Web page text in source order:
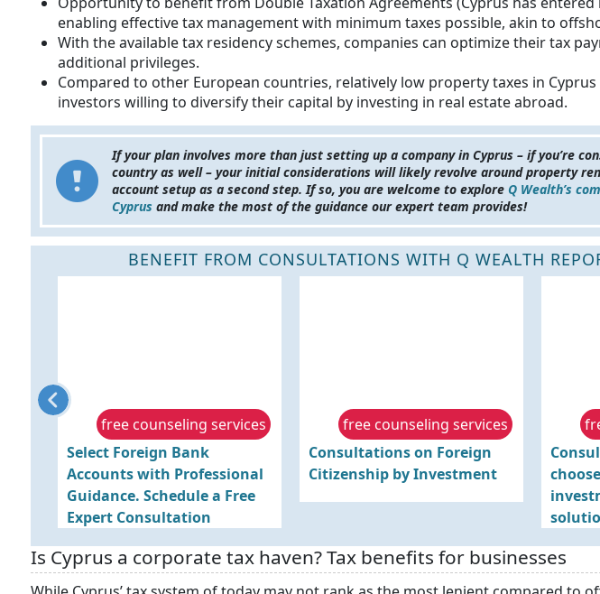
enabling effective tax management with minimum taxes possible, akin to
With the available tax residency schemes, companies can optimize their tax
additional privileges.
Compared to other European countries, relatively low property taxes in
investors willing to diversify their capital by investing in real estate abroad.
If your plan involves more than just setting up a company in Cyprus – if you’re
country as well – your initial considerations will likely revolve around property
account setup as a second step. If so, you are welcome to explore Q Wealth’s
Cyprus and make the most of the guidance our expert team provides!
BENEFIT FROM CONSULTATIONS WITH Q WEALTH
free counseling services
Select Foreign Bank
Accounts with Professional
Guidance. Schedule a Free
Expert Consultation
free counseling services
Consultations on Foreign
Citizenship by Investment
Is Cyprus a corporate tax haven? Tax benefits for businesses